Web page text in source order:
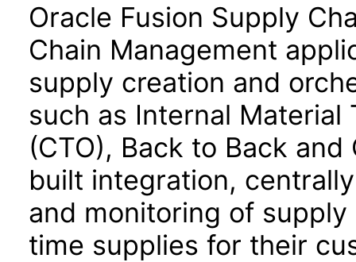
Oracle Fusion Supply
Chain Management
supply creation and
such as Internal
(CTO), Back to Back
built integration,
and monitoring of
time supplies for their